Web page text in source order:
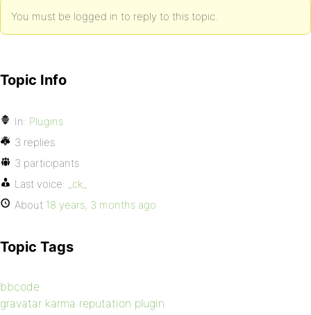
You must be logged in to reply to this topic.
Topic Info
In: Plugins
3 replies
3 participants
Last voice:
_ck_
About 18 years, 3 months ago
Topic Tags
bbcode
gravatar karma reputation plugin